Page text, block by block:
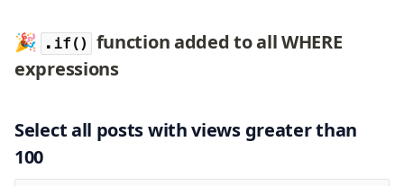
Latest releases
Gotchas
How to upgrade?
v0 → v1 updates
🎉 .if()
function added to all WHERE
expressions
Select all posts with views greater than
100